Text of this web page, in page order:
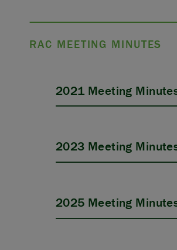
APPLY
RAC MEETING MINUTES
2021 Meeting
2023 Meeting
2025 Meeting